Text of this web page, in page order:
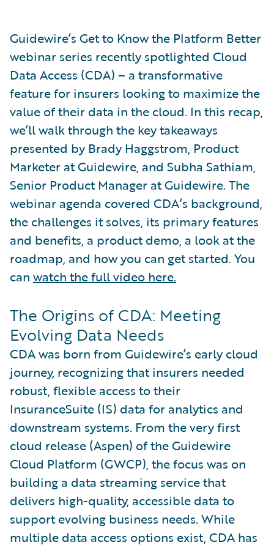
Guidewire’s Get to Know the Platform Better
webinar series recently spotlighted Cloud
Data Access (CDA) – a transformative
feature for insurers looking to maximize the
value of their data in the cloud. In this recap,
we’ll walk through the key takeaways
presented by Brady Haggstrom, Product
Marketer at Guidewire, and Subha Sathiam,
Senior Product Manager at Guidewire. The
webinar agenda covered CDA’s background,
the challenges it solves, its primary features
and benefits, a product demo, a look at the
roadmap, and how you can get started. You
can watch the full video here.
The Origins of CDA: Meeting
Evolving Data Needs
CDA was born from Guidewire’s early cloud
journey, recognizing that insurers needed
robust, flexible access to their
InsuranceSuite (IS) data for analytics and
downstream systems. From the very first
cloud release (Aspen) of the Guidewire
Cloud Platform (GWCP), the focus was on
building a data streaming service that
delivers high-quality, accessible data to
support evolving business needs. While
multiple data access options exist, CDA has